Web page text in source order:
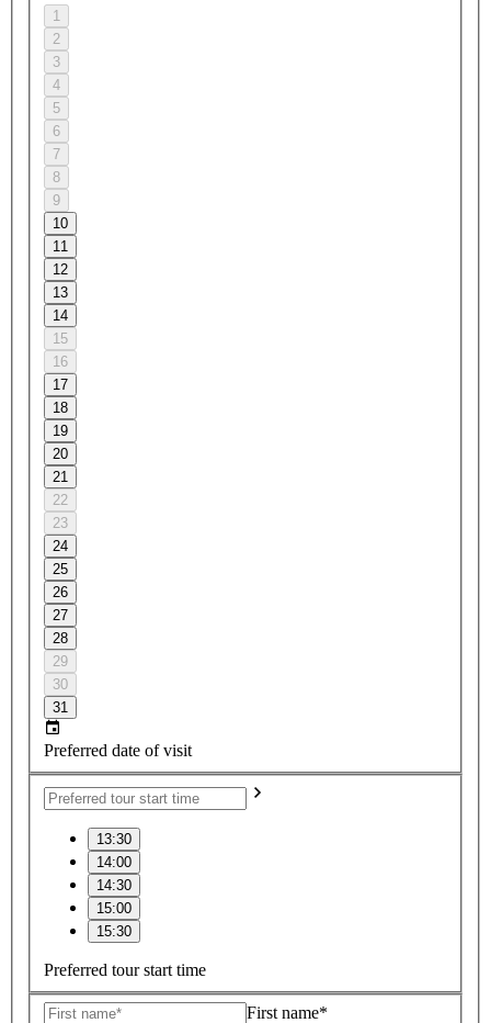
1
2
3
4
5
6
7
8
9
10
11
12
13
14
15
16
17
18
19
20
21
22
23
24
25
26
27
28
29
30
31
Preferred date of visit
13:30
14:00
14:30
15:00
15:30
Preferred tour start time
First name*